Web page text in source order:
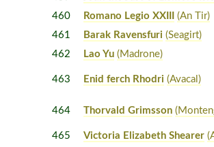
460
Romano Legio XXIII
(An Tir)
461
Barak Ravensfuri (Seagirt)
462
Lao Yu (Madrone)
463 Enid ferch Rhodri (Avacal)
464 Thorvald Grimsson
465 Victoria Elizabeth Shearer